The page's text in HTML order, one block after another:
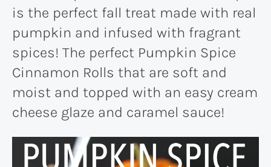
is the perfect fall treat made with real
pumpkin and infused with fragrant
spices! The perfect Pumpkin Spice
Cinnamon Rolls that are soft and
moist and topped with an easy cream
cheese glaze and caramel sauce!